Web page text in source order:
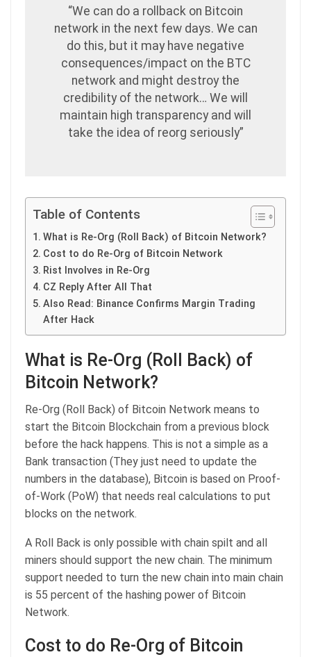
“We can do a rollback on Bitcoin
network in the next few days. We can
do this, but it may have negative
consequences/impact on the BTC
network and might destroy the
credibility of the network… We will
maintain high transparency and will
take the idea of reorg seriously”
Table of Contents
What is Re-Org (Roll Back) of Bitcoin Network?
Cost to do Re-Org of Bitcoin Network
Rist Involves in Re-Org
CZ Reply After All That
Also Read: Binance Confirms Margin Trading
After Hack
What is Re-Org (Roll Back) of
Bitcoin Network?
Re-Org (Roll Back) of Bitcoin Network means to
start the Bitcoin Blockchain from a previous block
before the hack happens. This is not a simple as a
Bank transaction (They just need to update the
numbers in the database), Bitcoin is based on Proof-
of-Work (PoW) that needs real calculations to put
blocks on the network.
A Roll Back is only possible with chain spilt and all
miners should support the new chain. The minimum
support needed to turn the new chain into main chain
is 55 percent of the hashing power of Bitcoin
Network.
Cost to do Re-Org of Bitcoin